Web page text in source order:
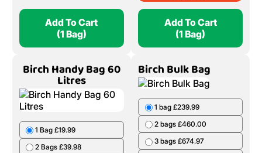
Add To Cart
(1 Bag)
Add To Cart
(1 Bag)
Birch Handy Bag 60
Litres
1 Bag £19.99
2 Bags £39.98
Birch Bulk Bag
1 bag £239.99
2 bags £460.00
3 bags £674.97